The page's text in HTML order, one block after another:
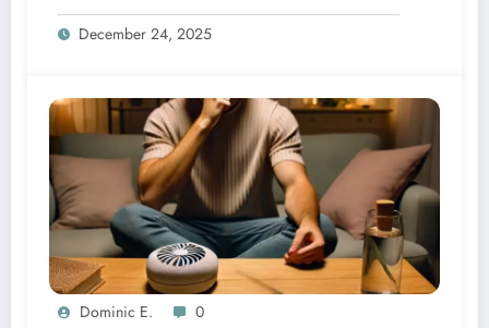
December 24, 2025
Dominic E. 0